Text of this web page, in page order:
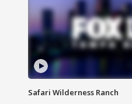
Safari Wilderness Ranch